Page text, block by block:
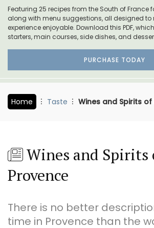
Featuring 25 recipes from the South of France
along with menu suggestions, all designed to
experience enjoyable. Download this PDF,
starters, main courses, side dishes, and
PURCHASE TODAY
Home Taste Wines and Spirits
Wines and Spirits
Provence
There is no better
time in Provence than the